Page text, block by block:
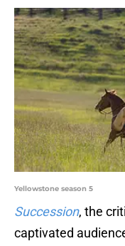
Yellowstone season 5
Succession, the
captivated